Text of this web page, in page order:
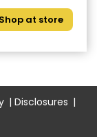
Shop at store
Disclosures